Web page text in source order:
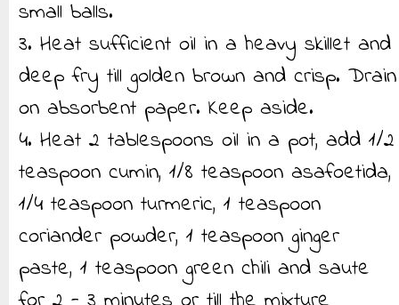
small balls.
3. Heat sufficient oil in a heavy skillet and
deep fry till golden brown and crisp. Drain
on absorbent paper. Keep aside.
4. Heat 2 tablespoons oil in a pot, add 1/2
teaspoon cumin, 1/8 teaspoon asafoetida,
1/4 teaspoon turmeric, 1 teaspoon
coriander powder, 1 teaspoon ginger
paste, 1 teaspoon green chili and saute